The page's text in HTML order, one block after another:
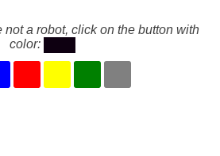
not a robot, click on the button with
color: